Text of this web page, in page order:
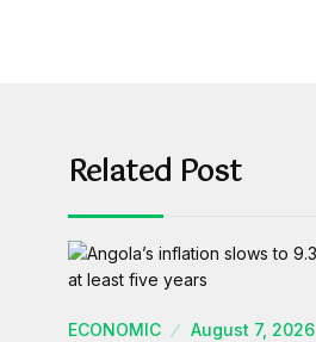
Related Post
ECONOMIC August 7, 2026